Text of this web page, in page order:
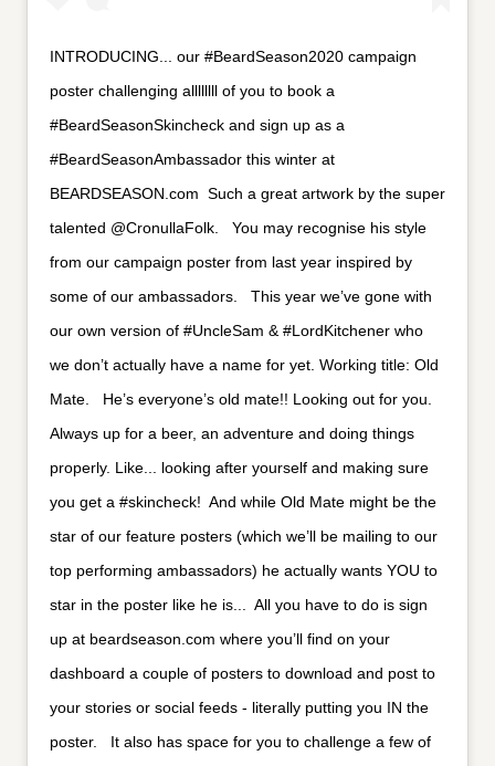
INTRODUCING... our #BeardSeason2020 campaign
poster challenging allllllll of you to book a
#BeardSeasonSkincheck and sign up as a
#BeardSeasonAmbassador this winter at
BEARDSEASON.com⁣ ⁣ Such a great artwork by the super
talented @CronullaFolk. ⁣ ⁣ You may recognise his style
from our campaign poster from last year inspired by
some of our ambassadors. ⁣ ⁣ This year we’ve gone with
our own version of #UncleSam & #LordKitchener who
we don’t actually have a name for yet. Working title: Old
Mate. ⁣ ⁣ He’s everyone’s old mate!! Looking out for you.
Always up for a beer, an adventure and doing things
properly. Like... looking after yourself and making sure
you get a #skincheck!⁣ ⁣ And while Old Mate might be the
star of our feature posters (which we’ll be mailing to our
top performing ambassadors) he actually wants YOU to
star in the poster like he is...⁣ ⁣ All you have to do is sign
up at beardseason.com where you’ll find on your
dashboard a couple of posters to download and post to
your stories or social feeds - literally putting you IN the
poster. ⁣ ⁣ It also has space for you to challenge a few of